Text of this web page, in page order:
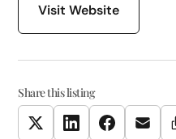
Visit Website
Share this listing
TwitterLinkedInFacebookEmail